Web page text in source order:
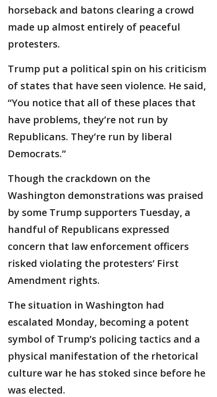
horseback and batons clearing a crowd
made up almost entirely of peaceful
protesters.
Trump put a political spin on his criticism
of states that have seen violence. He said,
“You notice that all of these places that
have problems, they’re not run by
Republicans. They’re run by liberal
Democrats.”
Though the crackdown on the
Washington demonstrations was praised
by some Trump supporters Tuesday, a
handful of Republicans expressed
concern that law enforcement officers
risked violating the protesters’ First
Amendment rights.
The situation in Washington had
escalated Monday, becoming a potent
symbol of Trump’s policing tactics and a
physical manifestation of the rhetorical
culture war he has stoked since before he
was elected.